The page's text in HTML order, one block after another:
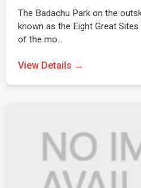
The Badachu Park on the
known as the Eight Great
of the mo…
View Details →